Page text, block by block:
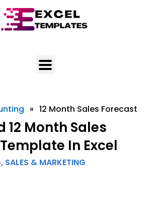
» 12 Month Sales Forecast
12 Month Sales
In Excel
, SALES & MARKETING